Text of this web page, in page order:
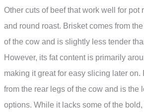
Other cuts of beef that work well for pot
and round roast. Brisket comes from
of the cow and is slightly less tender
However, its fat content is primarily
making it great for easy slicing later on.
from the rear legs of the cow and is the
options. While it lacks some of the